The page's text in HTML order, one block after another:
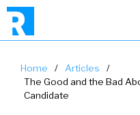
Home / Articles
/
The Good and the Bad
Candidate